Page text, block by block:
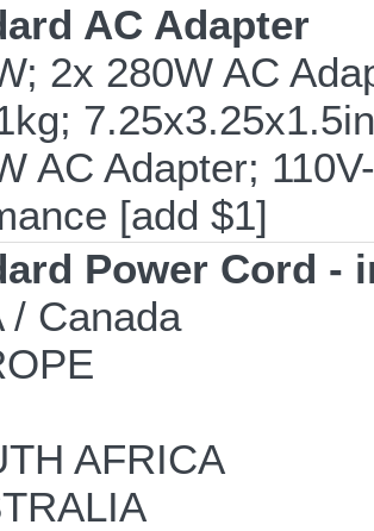
AC Adapter
2x 280W AC
AC Adapter;
[add $1]
Power Cord -
/ Canada
AFRICA